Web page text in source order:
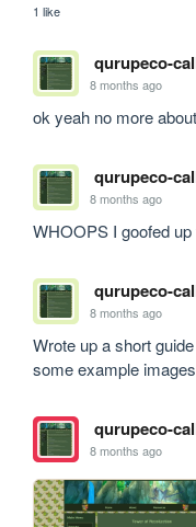
1 like
qurupeco-
8 months ago
ok yeah no more
qurupeco-
8 months ago
WHOOPS I goofed
qurupeco-
8 months ago
Wrote up a short
some example
qurupeco-
8 months ago